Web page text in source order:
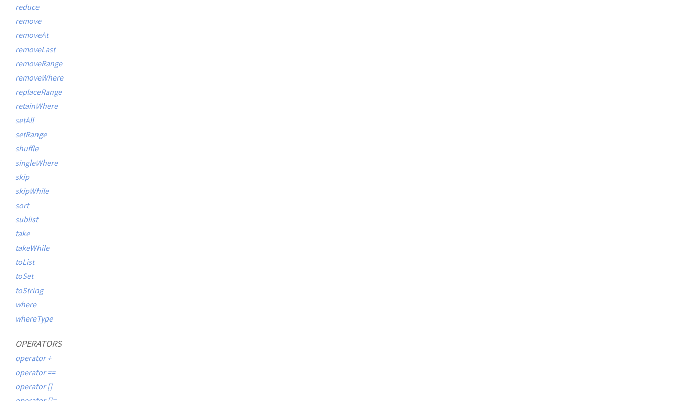
reduce
remove
removeAt
removeLast
removeRange
removeWhere
replaceRange
retainWhere
setAll
setRange
shuffle
singleWhere
skip
skipWhile
sort
sublist
take
takeWhile
toList
toSet
toString
where
whereType
OPERATORS
operator +
operator ==
operator []